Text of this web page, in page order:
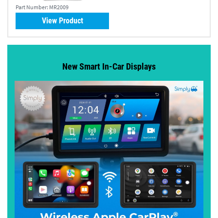
Part Number: MR2009
View Product
New Smart In-Car Displays